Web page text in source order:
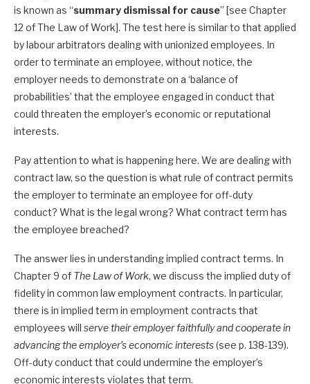
is known as “summary dismissal for cause” [see Chapter
12 of The Law of Work]. The test here is similar to that applied
by labour arbitrators dealing with unionized employees. In
order to terminate an employee, without notice, the
employer needs to demonstrate on a ‘balance of
probabilities’ that the employee engaged in conduct that
could threaten the employer’s economic or reputational
interests.
Pay attention to what is happening here. We are dealing with
contract law, so the question is what rule of contract permits
the employer to terminate an employee for off-duty
conduct? What is the legal wrong? What contract term has
the employee breached?
The answer lies in understanding implied contract terms. In
Chapter 9 of The Law of Work, we discuss the implied duty of
fidelity in common law employment contracts. In particular,
there is in implied term in employment contracts that
employees will serve their employer faithfully and cooperate in
advancing the employer’s economic interests(see p. 138-139).
Off-duty conduct that could undermine the employer’s
economic interests violates that term.